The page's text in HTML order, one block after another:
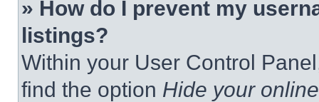
» How do I prevent my
listings?
Within your User Control
find the option Hide your